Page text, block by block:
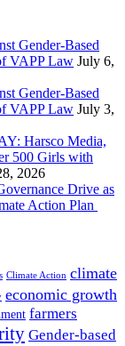
Gender-Based
VAPP Law July 6,
Gender-Based
VAPP Law July 3,
Harsco Media,
500 Girls with
2026
Drive as
Action Plan
Climate Action climate
economic growth
farmers
Gender-based